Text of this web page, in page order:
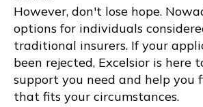
However, don't lose hope.
options for individuals
traditional insurers. If your
been rejected, Excelsior is here
support you need and help you
that fits your circumstances.